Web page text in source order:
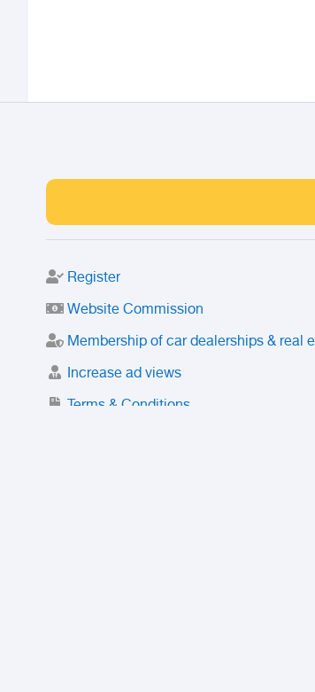
Register
Website Commission
Membership of car dealerships & real
Increase ad views
Terms & Conditions